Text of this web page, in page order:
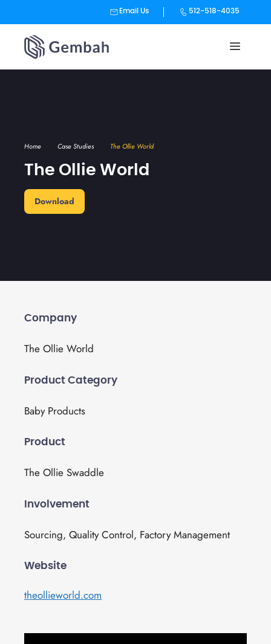
Email Us 512-518-4035
content
Home Case Studies The Ollie World
The Ollie World
Download
Company
The Ollie World
Product Category
Baby Products
Product
The Ollie Swaddle
Involvement
Sourcing, Quality Control, Factory Management
Website
theollieworld.com